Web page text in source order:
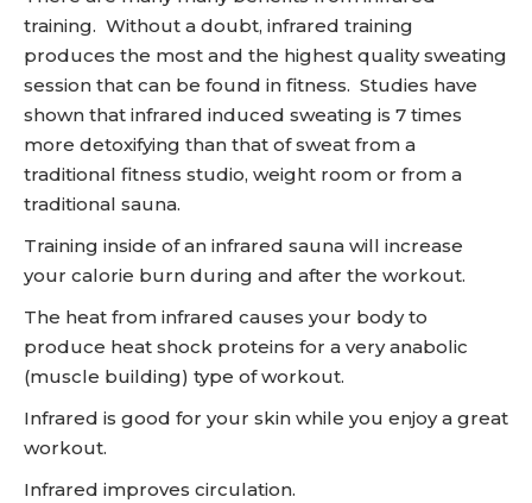
training. Without a doubt, infrared training
produces the most and the highest quality sweating
session that can be found in fitness. Studies have
shown that infrared induced sweating is 7 times
more detoxifying than that of sweat from a
traditional fitness studio, weight room or from a
traditional sauna.
Training inside of an infrared sauna will increase
your calorie burn during and after the workout.
The heat from infrared causes your body to
produce heat shock proteins for a very anabolic
(muscle building) type of workout.
Infrared is good for your skin while you enjoy a great
workout.
Infrared improves circulation.